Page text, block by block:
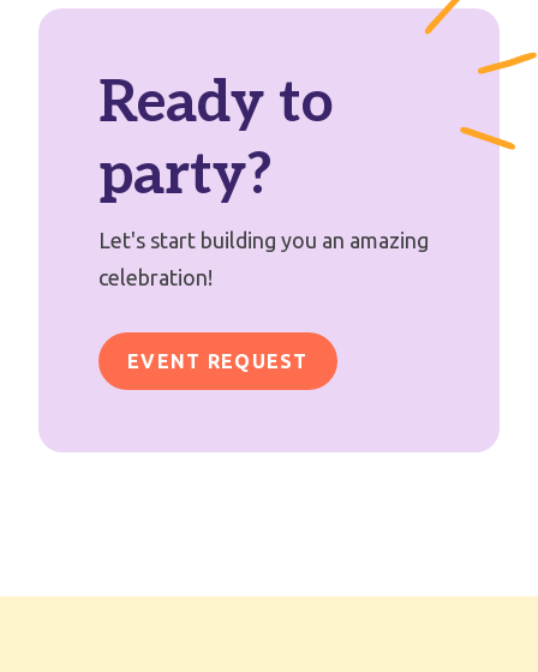
Ready to
party?
Let's start building you an amazing
celebration!
EVENT REQUEST